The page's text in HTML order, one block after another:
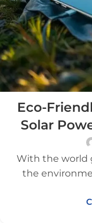
Eco-
Solar
With the world
the